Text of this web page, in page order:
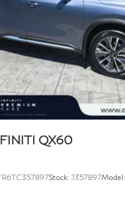
QX60
Stock: J357897Model: